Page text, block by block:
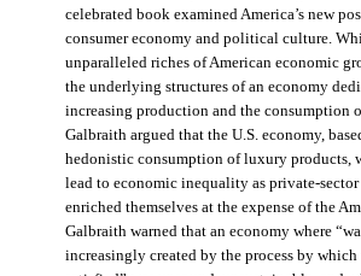
celebrated book examined America’s new
consumer economy and political culture.
unparalleled riches of American economic
the underlying structures of an economy
increasing production and the consumption
Galbraith argued that the U.S. economy,
hedonistic consumption of luxury products,
lead to economic inequality as private-sector
enriched themselves at the expense of the
Galbraith warned that an economy where
increasingly created by the process by which